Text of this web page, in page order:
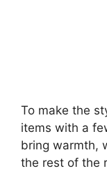
To make the
items with a
bring warmth,
the rest of the